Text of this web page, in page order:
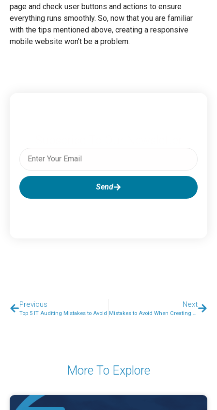
page and check user buttons and actions to ensure
everything runs smoothly. So, now that you are familiar
with the tips mentioned above, creating a responsive
mobile website won’t be a problem.
Send
Previous
Top 5 IT Auditing Mistakes to Avoid
Next
Mistakes to Avoid When Creating a Social Media Campaign
More To Explore